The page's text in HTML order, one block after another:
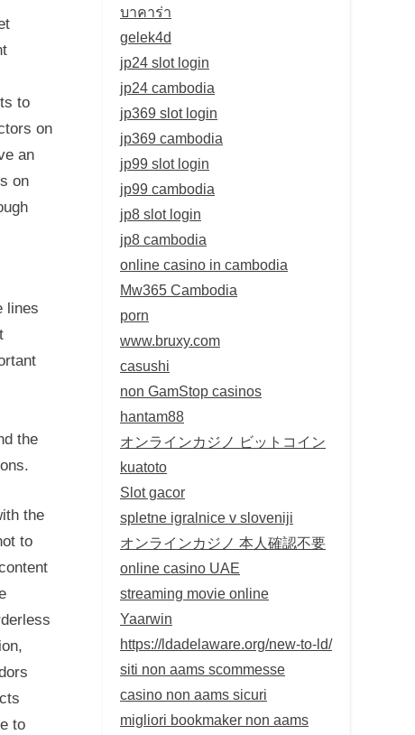
to
on
an
on
lines
the
the
to
to
บาคาร่า
gelek4d
jp24 slot login
jp24 cambodia
jp369 slot login
jp369 cambodia
jp99 slot login
jp99 cambodia
jp8 slot login
jp8 cambodia
online casino in cambodia
Mw365 Cambodia
porn
www.bruxy.com
casushi
non GamStop casinos
hantam88
オンラインカジノ ビットコイン
kuatoto
Slot gacor
spletne igralnice v sloveniji
オンラインカジノ 本人確認不要
online casino UAE
streaming movie online
Yaarwin
https://ldadelaware.org/new-to-ld/
siti non aams scommesse
casino non aams sicuri
migliori bookmaker non aams